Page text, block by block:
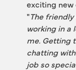
exciting new
"The
working in a
me. Getting
chatting
job so